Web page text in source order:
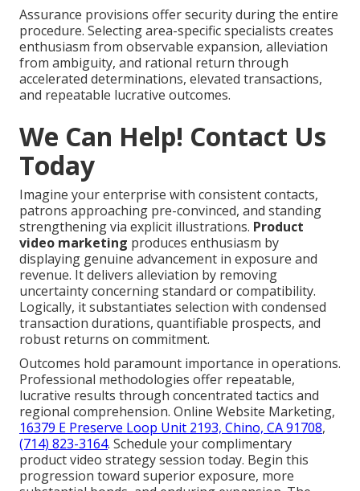
Assurance provisions offer security during the entire
procedure. Selecting area-specific specialists creates
enthusiasm from observable expansion, alleviation
from ambiguity, and rational return through
accelerated determinations, elevated transactions,
and repeatable lucrative outcomes.
We Can Help! Contact Us
Today
Imagine your enterprise with consistent contacts,
patrons approaching pre-convinced, and standing
strengthening via explicit illustrations. Product
video marketing produces enthusiasm by
displaying genuine advancement in exposure and
revenue. It delivers alleviation by removing
uncertainty concerning standard or compatibility.
Logically, it substantiates selection with condensed
transaction durations, quantifiable prospects, and
robust returns on commitment.
Outcomes hold paramount importance in operations.
Professional methodologies offer repeatable,
lucrative results through concentrated tactics and
regional comprehension. Online Website Marketing,
16379 E Preserve Loop Unit 2193, Chino, CA 91708,
(714) 823-3164. Schedule your complimentary
product video strategy session today. Begin this
progression toward superior exposure, more